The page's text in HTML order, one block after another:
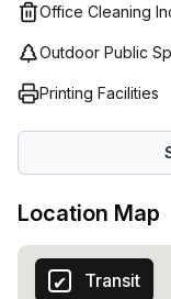
flexibility they
customer
seamlessly from
Office Cleaning
Outdoor Public
Printing Facilities
Location Map
Transit